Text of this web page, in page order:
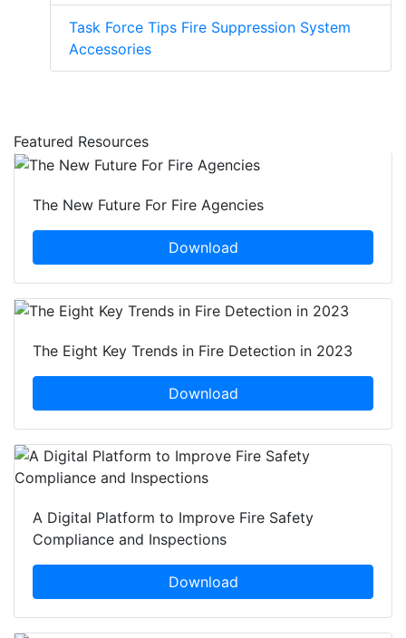
Task Force Tips Fire Suppression System
Accessories
Featured Resources
The New Future For Fire Agencies
Download
The Eight Key Trends in Fire Detection in 2023
Download
A Digital Platform to Improve Fire Safety
Compliance and Inspections
Download